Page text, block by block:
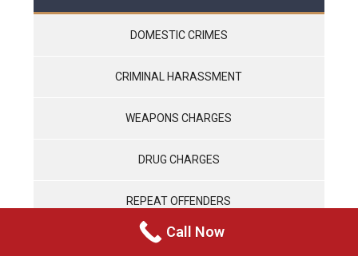
DOMESTIC CRIMES
CRIMINAL HARASSMENT
WEAPONS CHARGES
DRUG CHARGES
REPEAT OFFENDERS
VIOLENT CRIMES
Call Now